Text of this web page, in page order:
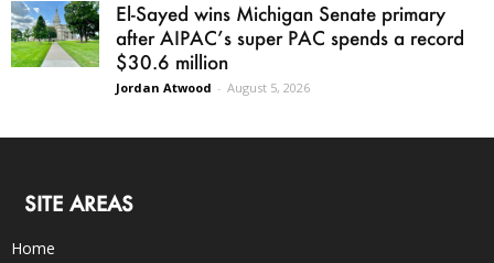
El-Sayed wins Michigan Senate primary
after AIPAC’s super PAC spends a record
$30.6 million
Jordan Atwood - August 5, 2026
SITE AREAS
Home